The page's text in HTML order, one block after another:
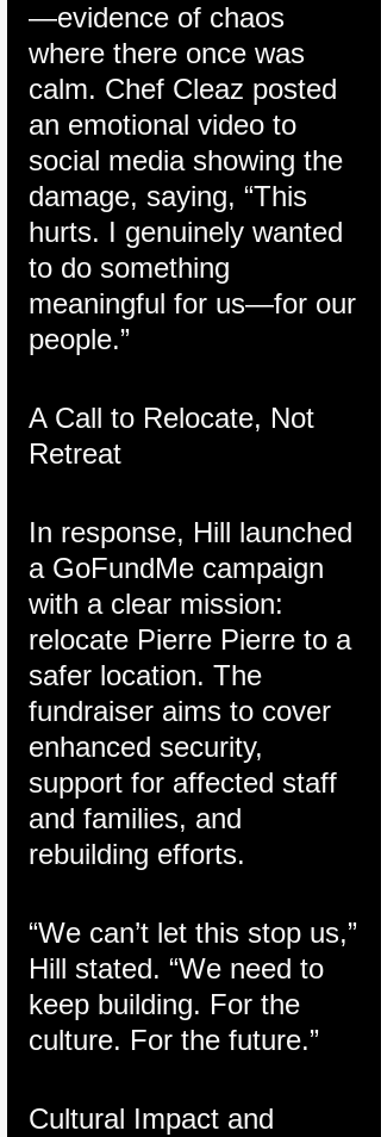
—evidence of chaos
where there once was
calm. Chef Cleaz posted
an emotional video to
social media showing the
damage, saying, “This
hurts. I genuinely wanted
to do something
meaningful for us—for our
people.”
A Call to Relocate, Not
Retreat
In response, Hill launched
a GoFundMe campaign
with a clear mission:
relocate Pierre Pierre to a
safer location. The
fundraiser aims to cover
enhanced security,
support for affected staff
and families, and
rebuilding efforts.
“We can’t let this stop us,”
Hill stated. “We need to
keep building. For the
culture. For the future.”
Cultural Impact and